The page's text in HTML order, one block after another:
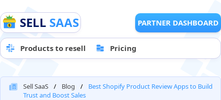
SELL SAAS PARTNER DASHBOARD
Products to resell Pricing
Sell SaaS Blog
Best Shopify Product Review Apps to Build
Trust and Boost Sales